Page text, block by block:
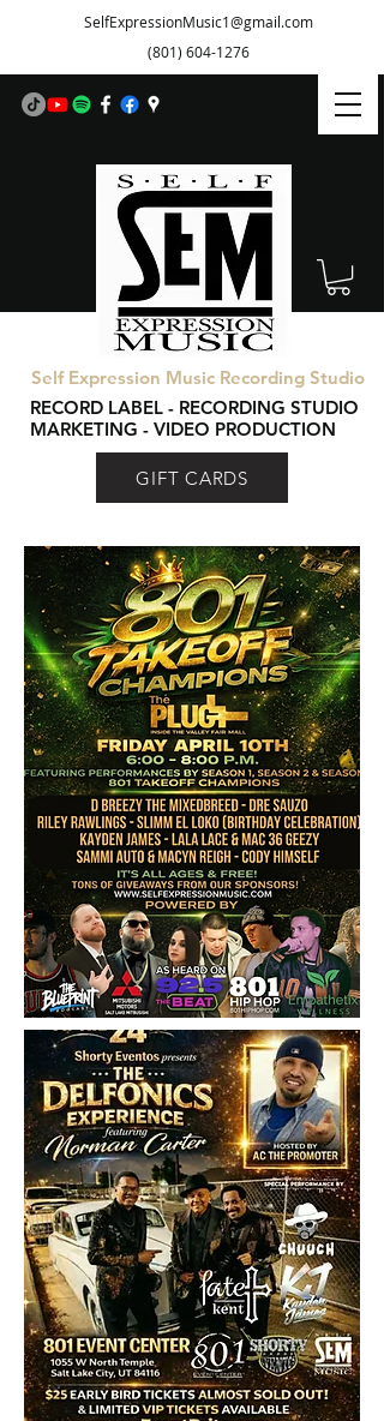
SelfExpressionMusic1@gmail.com
(801) 604-1276
Self Expression Music Recording Studio
RECORD LABEL - RECORDING STUDIO
MARKETING - VIDEO PRODUCTION
GIFT CARDS